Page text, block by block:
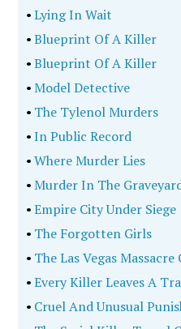
•Lying In Wait
•Blueprint Of A Killer
•Blueprint Of A Killer
•Model Detective
• The Tylenol Murders
•In Public Record
•Where Murder Lies
•Murder In The
•Empire City Under Siege
• The Forgotten Girls
• The Las Vegas
•Every Killer Leaves A
• Cruel And Unusual